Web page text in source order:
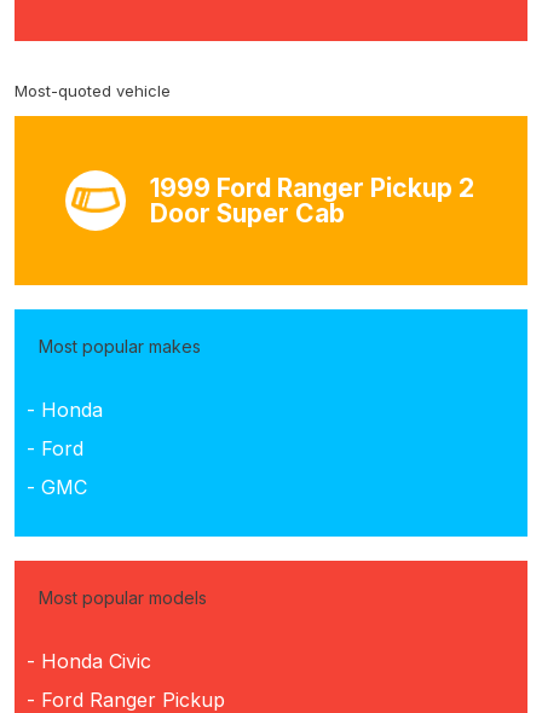
Most-quoted vehicle
1999 Ford Ranger Pickup 2
Door Super Cab
Most popular makes
- Honda
- Ford
- GMC
Most popular models
- Honda Civic
- Ford Ranger Pickup